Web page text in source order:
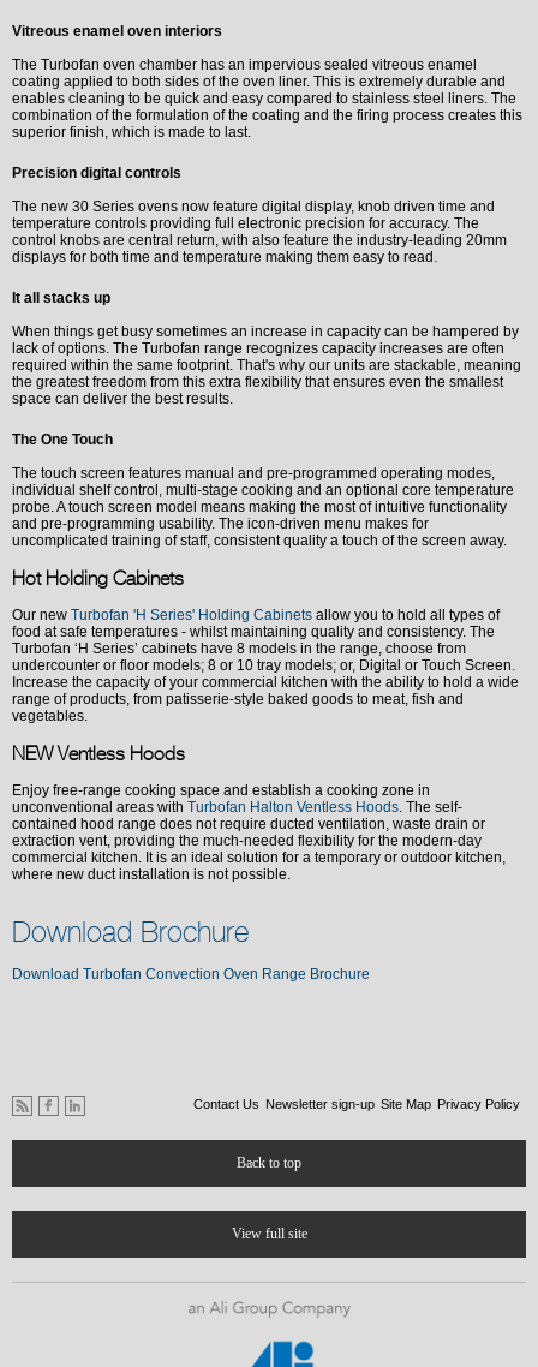
Vitreous enamel oven interiors
The Turbofan oven chamber has an impervious sealed vitreous enamel
coating applied to both sides of the oven liner. This is extremely durable and
enables cleaning to be quick and easy compared to stainless steel liners. The
combination of the formulation of the coating and the firing process creates this
superior finish, which is made to last.
Precision digital controls
The new 30 Series ovens now feature digital display, knob driven time and
temperature controls providing full electronic precision for accuracy. The
control knobs are central return, with also feature the industry-leading 20mm
displays for both time and temperature making them easy to read.
It all stacks up
When things get busy sometimes an increase in capacity can be hampered by
lack of options. The Turbofan range recognizes capacity increases are often
required within the same footprint. That's why our units are stackable, meaning
the greatest freedom from this extra flexibility that ensures even the smallest
space can deliver the best results.
The One Touch
The touch screen features manual and pre-programmed operating modes,
individual shelf control, multi-stage cooking and an optional core temperature
probe. A touch screen model means making the most of intuitive functionality
and pre-programming usability. The icon-driven menu makes for
uncomplicated training of staff, consistent quality a touch of the screen away.
Hot Holding Cabinets
Our new Turbofan 'H Series' Holding Cabinets allow you to hold all types of
food at safe temperatures - whilst maintaining quality and consistency. The
Turbofan ‘H Series’ cabinets have 8 models in the range, choose from
undercounter or floor models; 8 or 10 tray models; or, Digital or Touch Screen.
Increase the capacity of your commercial kitchen with the ability to hold a wide
range of products, from patisserie-style baked goods to meat, fish and
vegetables.
NEW Ventless Hoods
Enjoy free-range cooking space and establish a cooking zone in
unconventional areas with Turbofan Halton Ventless Hoods. The self-
contained hood range does not require ducted ventilation, waste drain or
extraction vent, providing the much-needed flexibility for the modern-day
commercial kitchen. It is an ideal solution for a temporary or outdoor kitchen,
where new duct installation is not possible.
Download Brochure
Download Turbofan Convection Oven Range Brochure
Contact Us Newsletter sign-up Site Map Privacy Policy
Back to top
View full site